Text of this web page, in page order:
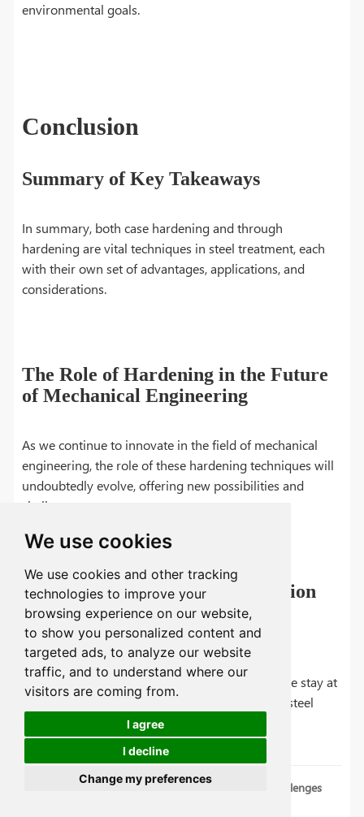
We use cookies
We use cookies and other tracking
technologies to improve your
browsing experience on our website,
to show you personalized content and
targeted ads, to analyze our website
traffic, and to understand where our
visitors are coming from.
I agree
I decline
Change my preferences
environmental goals.
Conclusion
Summary of Key Takeaways
In summary, both case hardening and through
hardening are vital techniques in steel treatment, each
with their own set of advantages, applications, and
considerations.
The Role of Hardening in the Future
of Mechanical Engineering
As we continue to innovate in the field of mechanical
engineering, the role of these hardening techniques will
undoubtedly evolve, offering new possibilities and
challenges.
Encouraging Continued Innovation
and Research
At Tuofa, we are committed to driving forward
innovation and research in this area, ensuring we stay at
the forefront of technological advancements in steel
The Drawbacks of Steel Hardening: Potential Challenges